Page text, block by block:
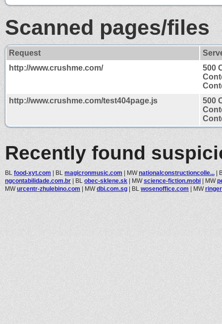
Scanned pages/files
Request
http://www.crushme.com/
500
http://www.crushme.com/test404page.js
500
Recently found
BL food-xyt.com | BL magicronmusic.com | MWnationalconstructioncolle... |
ngcontabilidade.com.br | BL obec-sklene.sk | MWscience-fiction.mobi | MW
MWurcentr-zhulebino.com | MWdbi.com.sg | BL wosenoffice.com | MW